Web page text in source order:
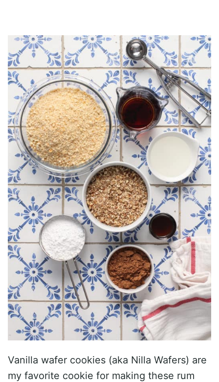
Vanilla wafer cookies (aka Nilla Wafers) are
my favorite cookie for making these rum